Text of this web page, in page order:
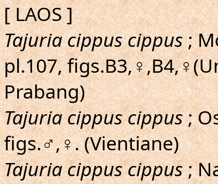
[ LAOS ]
Tajuria cippus cippus;
pl.107,
Prabang)
Tajuria cippus cippus;
figs.♂,♀. (Vientiane)
Tajuria cippus cippus;